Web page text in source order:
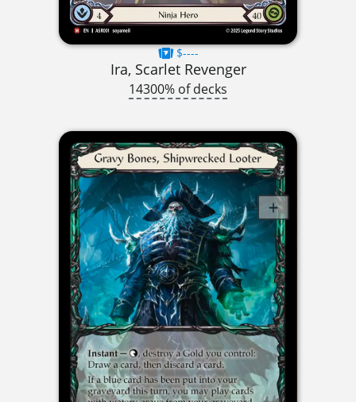
$----
Ira, Scarlet Revenger
14300% of decks